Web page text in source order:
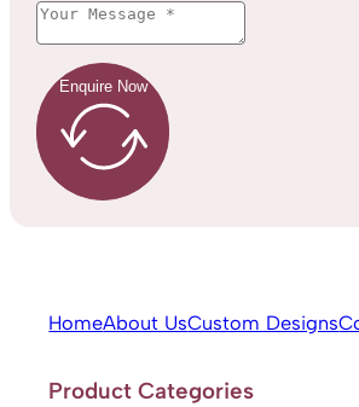
Enquire Now
HomeAbout UsCustom Designs
Product Categories